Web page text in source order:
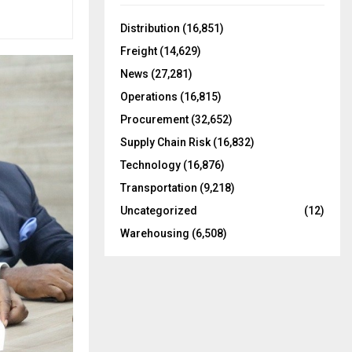
o
:
Distribution (16,851)
Freight (14,629)
News (27,281)
Operations (16,815)
Procurement (32,652)
Supply Chain Risk (16,832)
Technology (16,876)
Transportation (9,218)
Uncategorized
(12)
Warehousing (6,508)